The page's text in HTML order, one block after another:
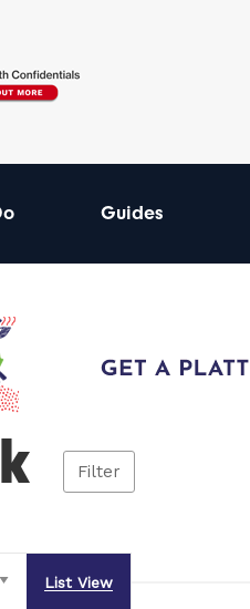
Guides
Filter
List View